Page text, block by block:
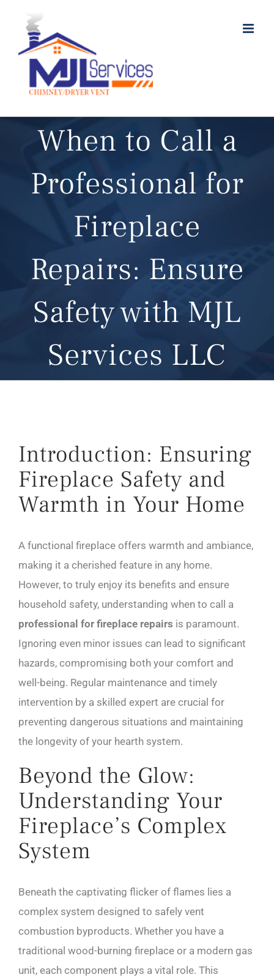
content
When to Call a
Professional for
Fireplace
Repairs: Ensure
Safety with MJL
Services LLC
Introduction: Ensuring
Fireplace Safety and
Warmth in Your Home
A functional fireplace offers warmth and ambiance,
making it a cherished feature in any home.
However, to truly enjoy its benefits and ensure
household safety, understanding when to call a
professional for fireplace repairs is paramount.
Ignoring even minor issues can lead to significant
hazards, compromising both your comfort and
well-being. Regular maintenance and timely
intervention by a skilled expert are crucial for
preventing dangerous situations and maintaining
the longevity of your hearth system.
Beyond the Glow:
Understanding Your
Fireplace’s Complex
System
Beneath the captivating flicker of flames lies a
complex system designed to safely vent
combustion byproducts. Whether you have a
traditional wood-burning fireplace or a modern gas
unit, each component plays a vital role. This